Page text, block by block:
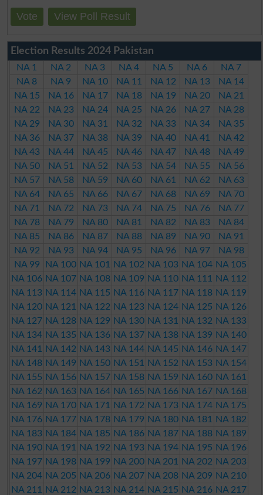
Vote View Poll Result
Election Results 2024 Pakistan
NA 1 NA 2 NA 3 NA 4 NA 5 NA 6
NA 7
NA 8
NA 9 NA 10 NA 11 NA 12 NA 13
NA 14
NA 15
NA 16 NA 17 NA 18 NA 19 NA 20
NA 21
NA 22
NA 23 NA 24 NA 25 NA 26 NA 27
NA 28
NA 29
NA 30 NA 31 NA 32 NA 33 NA 34
NA 35
NA 36
NA 37 NA 38 NA 39 NA 40 NA 41
NA 42
NA 43
NA 44 NA 45 NA 46 NA 47 NA 48
NA 49
NA 50
NA 51 NA 52 NA 53 NA 54 NA 55
NA 56
NA 57
NA 58 NA 59 NA 60 NA 61 NA 62
NA 63
NA 64
NA 65 NA 66 NA 67 NA 68 NA 69
NA 70
NA 71
NA 72 NA 73 NA 74 NA 75 NA 76
NA 77
NA 78
NA 79 NA 80 NA 81 NA 82 NA 83
NA 84
NA 85
NA 86 NA 87 NA 88 NA 89 NA 90
NA 91
NA 92
NA 93 NA 94 NA 95 NA 96 NA 97
NA 98
NA 99
NA 100 NA 101 NA 102 NA 103 NA 104 NA 105
NA 106 NA 107 NA 108 NA 109 NA 110 NA 111
NA 112
NA 113 NA 114 NA 115 NA 116 NA 117 NA 118 NA 119
NA 120 NA 121 NA 122 NA 123 NA 124 NA 125 NA 126
NA 127 NA 128 NA 129 NA 130 NA 131 NA 132 NA 133
NA 134 NA 135 NA 136 NA 137 NA 138 NA 139 NA 140
NA 141
NA 142 NA 143 NA 144 NA 145 NA 146 NA 147
NA 148 NA 149 NA 150 NA 151 NA 152 NA 153 NA 154
NA 155 NA 156 NA 157 NA 158 NA 159 NA 160 NA 161
NA 162 NA 163 NA 164 NA 165 NA 166 NA 167 NA 168
NA 169 NA 170 NA 171 NA 172 NA 173 NA 174 NA 175
NA 176 NA 177 NA 178 NA 179 NA 180 NA 181
NA 182
NA 183 NA 184 NA 185 NA 186 NA 187 NA 188 NA 189
NA 190 NA 191 NA 192 NA 193 NA 194 NA 195 NA 196
NA 197 NA 198 NA 199 NA 200 NA 201 NA 202 NA 203
NA 204 NA 205 NA 206 NA 207 NA 208 NA 209 NA 210
NA 211
NA 212 NA 213 NA 214 NA 215 NA 216 NA 217